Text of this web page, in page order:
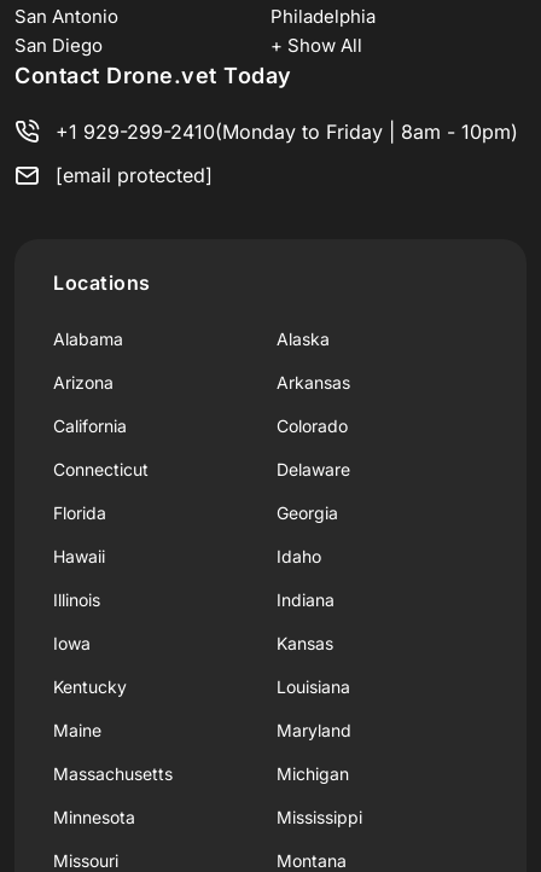
San Antonio
Philadelphia
San Diego
+ Show All
Contact Drone.vet Today
+1 929-299-2410(Monday to Friday | 8am - 10pm)
[email protected]
Locations
Alabama Alaska
Arizona Arkansas
California Colorado
Connecticut Delaware
Florida Georgia
Hawaii Idaho
Illinois Indiana
Iowa Kansas
Kentucky Louisiana
Maine Maryland
Massachusetts Michigan
Minnesota Mississippi
Missouri Montana